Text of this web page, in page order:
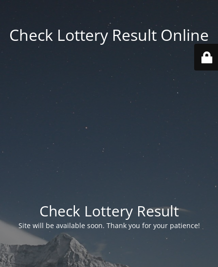
Check Lottery Result Online
Check Lottery Result
Site will be available soon. Thank you for your patience!